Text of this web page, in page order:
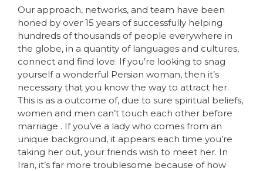
Our approach, networks, and team have been
honed by over 15 years of successfully helping
hundreds of thousands of people everywhere in
the globe, in a quantity of languages and cultures,
connect and find love. If you’re looking to snag
yourself a wonderful Persian woman, then it’s
necessary that you know the way to attract her.
This is as a outcome of, due to sure spiritual beliefs,
women and men can’t touch each other before
marriage . If you’ve a lady who comes from an
unique background, it appears each time you’re
taking her out, your friends wish to meet her. In
Iran, it’s far more troublesome because of how